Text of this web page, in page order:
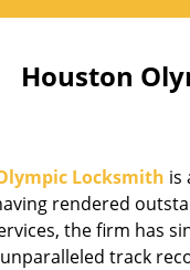
Houston
Locksmith is
rendered
the firm has
track